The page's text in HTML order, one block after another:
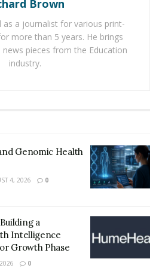
that temporarily relaxes
nerve signals and
caused by facial
strategically and
substances injected beneath
improve contours, and diminish
due to aging or weight
used for areas such as the
Most modern fillers are made
Brown
as a journalist for various print-
more than 5 years. He brings
pieces from the Education
industry.
Genomic Health
4, 2026 0
a
Intelligence
Growth Phase
0